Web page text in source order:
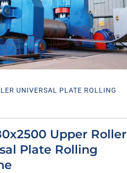
UNIVERSAL PLATE ROLLING
Upper Roller
Plate Rolling